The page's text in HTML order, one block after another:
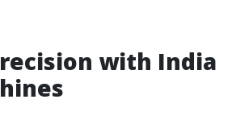
with India